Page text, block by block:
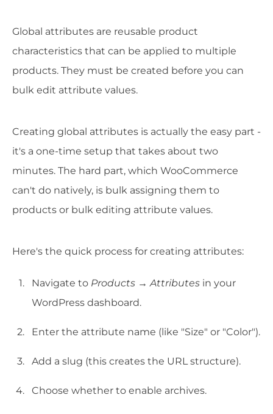
Global attributes are reusable product
characteristics that can be applied to multiple
products. They must be created before you can
bulk edit attribute values.
Creating global attributes is actually the easy part -
it's a one-time setup that takes about two
minutes. The hard part, which WooCommerce
can't do natively, is bulk assigning them to
products or bulk editing attribute values.
Here's the quick process for creating attributes:
Navigate to Products → Attributes in your
WordPress dashboard.
Enter the attribute name (like "Size" or "Color").
Add a slug (this creates the URL structure).
Choose whether to enable archives.